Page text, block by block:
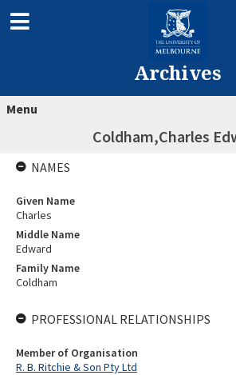
Archives
Menu
Coldham,Charles
NAMES
Given Name
Charles
Middle Name
Edward
Family Name
Coldham
PROFESSIONAL RELATIONSHIPS
Member of Organisation
R. B. Ritchie & Son Pty Ltd